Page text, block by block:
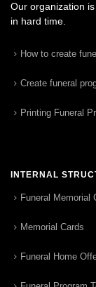
Our organization
in hard time.
How to create
Create funeral
Printing Funeral
INTERNAL
Funeral Memorial
Memorial Cards
Funeral Home